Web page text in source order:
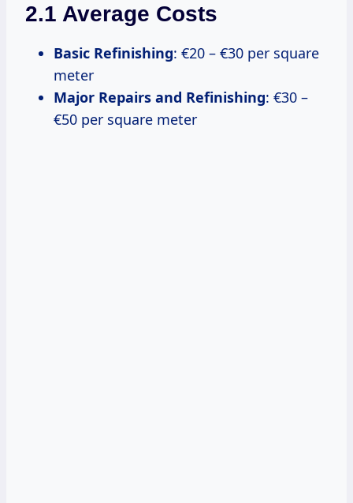
2.1 Average Costs
Basic Refinishing: €20 – €30 per square
meter
Major Repairs and Refinishing: €30 –
€50 per square meter